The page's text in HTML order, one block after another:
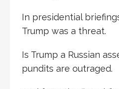
In presidential
Trump was a threat.
Is Trump a Russian
pundits are outraged.